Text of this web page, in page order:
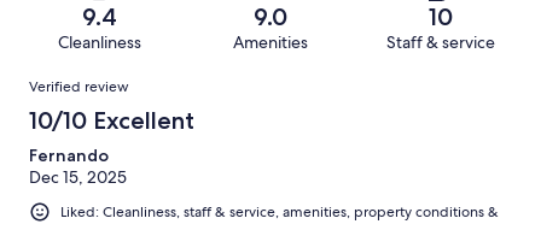
reviews
reviews
of
reviews
9.4
Cleanliness
9.0
Amenities
10
Staff & service
Reviews
Verified review
10/10 Excellent
Fernando
Dec 15, 2025
Liked: Cleanliness, staff & service, amenities, property conditions &